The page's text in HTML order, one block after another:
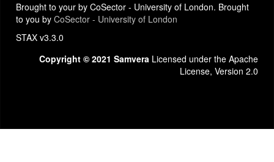
Brought to your by CoSector - University of London. Brought
to you by CoSector - University of London
STAX v3.3.0
Copyright © 2021 Samvera Licensed under the Apache
License, Version 2.0